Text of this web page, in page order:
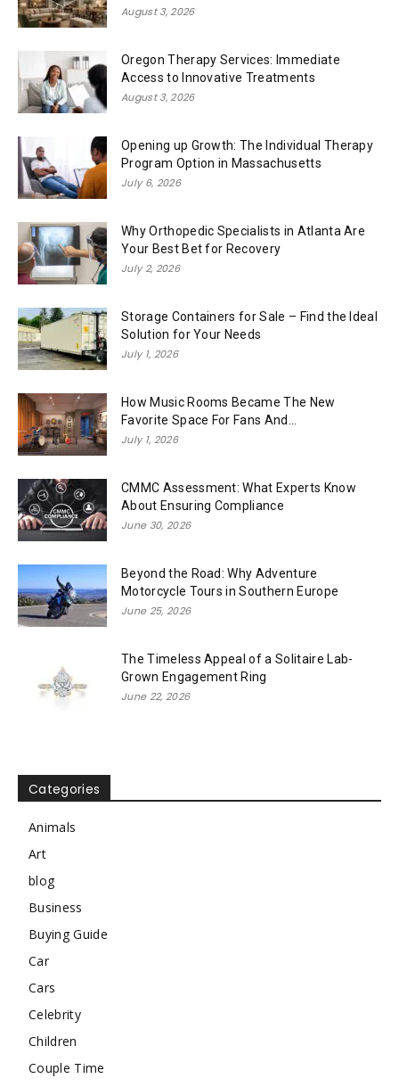
August 3, 2026
Oregon Therapy Services: Immediate
Access to Innovative Treatments
August 3, 2026
Opening up Growth: The Individual Therapy
Program Option in Massachusetts
July 6, 2026
Why Orthopedic Specialists in Atlanta Are
Your Best Bet for Recovery
July 2, 2026
Storage Containers for Sale – Find the Ideal
Solution for Your Needs
July 1, 2026
How Music Rooms Became The New
Favorite Space For Fans And...
July 1, 2026
CMMC Assessment: What Experts Know
About Ensuring Compliance
June 30, 2026
Beyond the Road: Why Adventure
Motorcycle Tours in Southern Europe
June 25, 2026
The Timeless Appeal of a Solitaire Lab-
Grown Engagement Ring
June 22, 2026
Categories
Animals
Art
blog
Business
Buying Guide
Car
Cars
Celebrity
Children
Couple Time